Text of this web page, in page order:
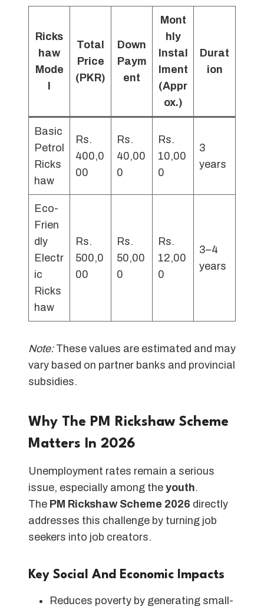
Ricks
haw
Mode
l
Total
Price
(PKR)
Down
Paym
ent
Mont
hly
Instal
lment
(Appr
ox.)
Durat
ion
Basic
Petrol
Ricks
haw
Rs.
400,0
00
Rs.
40,00
0
Rs.
10,00
0
3
years
Eco-
Frien
dly
Electr
ic
Ricks
haw
Rs.
500,0
00
Rs.
50,00
0
Rs.
12,00
0
3–4
years
Note:These values are estimated and may
vary based on partner banks and provincial
subsidies.
Why The PM Rickshaw Scheme
Matters In 2026
Unemployment rates remain a serious
issue, especially among the youth.
The PM Rickshaw Scheme 2026 directly
addresses this challenge by turning job
seekers into job creators.
Key Social And Economic Impacts
Reduces poverty by generating small-